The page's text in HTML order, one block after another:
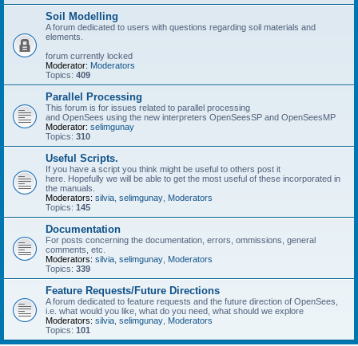
Soil Modelling
A forum dedicated to users with questions regarding soil materials and
elements.
forum currently locked
Moderator: Moderators
Topics: 409
Parallel Processing
This forum is for issues related to parallel processing
and OpenSees using the new interpreters OpenSeesSP and OpenSeesMP
Moderator: selimgunay
Topics: 310
Useful Scripts.
If you have a script you think might be useful to others post it
here. Hopefully we will be able to get the most useful of these incorporated in
the manuals.
Moderators: silvia selimgunay Moderators
Topics: 145
Documentation
For posts concerning the documentation, errors, ommissions, general
comments, etc.
Moderators: silvia selimgunay Moderators
Topics: 339
Feature Requests/Future Directions
A forum dedicated to feature requests and the future direction of OpenSees,
i.e. what would you like, what do you need, what should we explore
Moderators: silvia selimgunay Moderators
Topics: 101